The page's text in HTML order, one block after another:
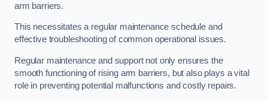
arm barriers.
This necessitates a regular maintenance schedule and
effective troubleshooting of common operational issues.
Regular maintenance and support not only ensures the
smooth functioning of rising arm barriers, but also plays a vital
role in preventing potential malfunctions and costly repairs.